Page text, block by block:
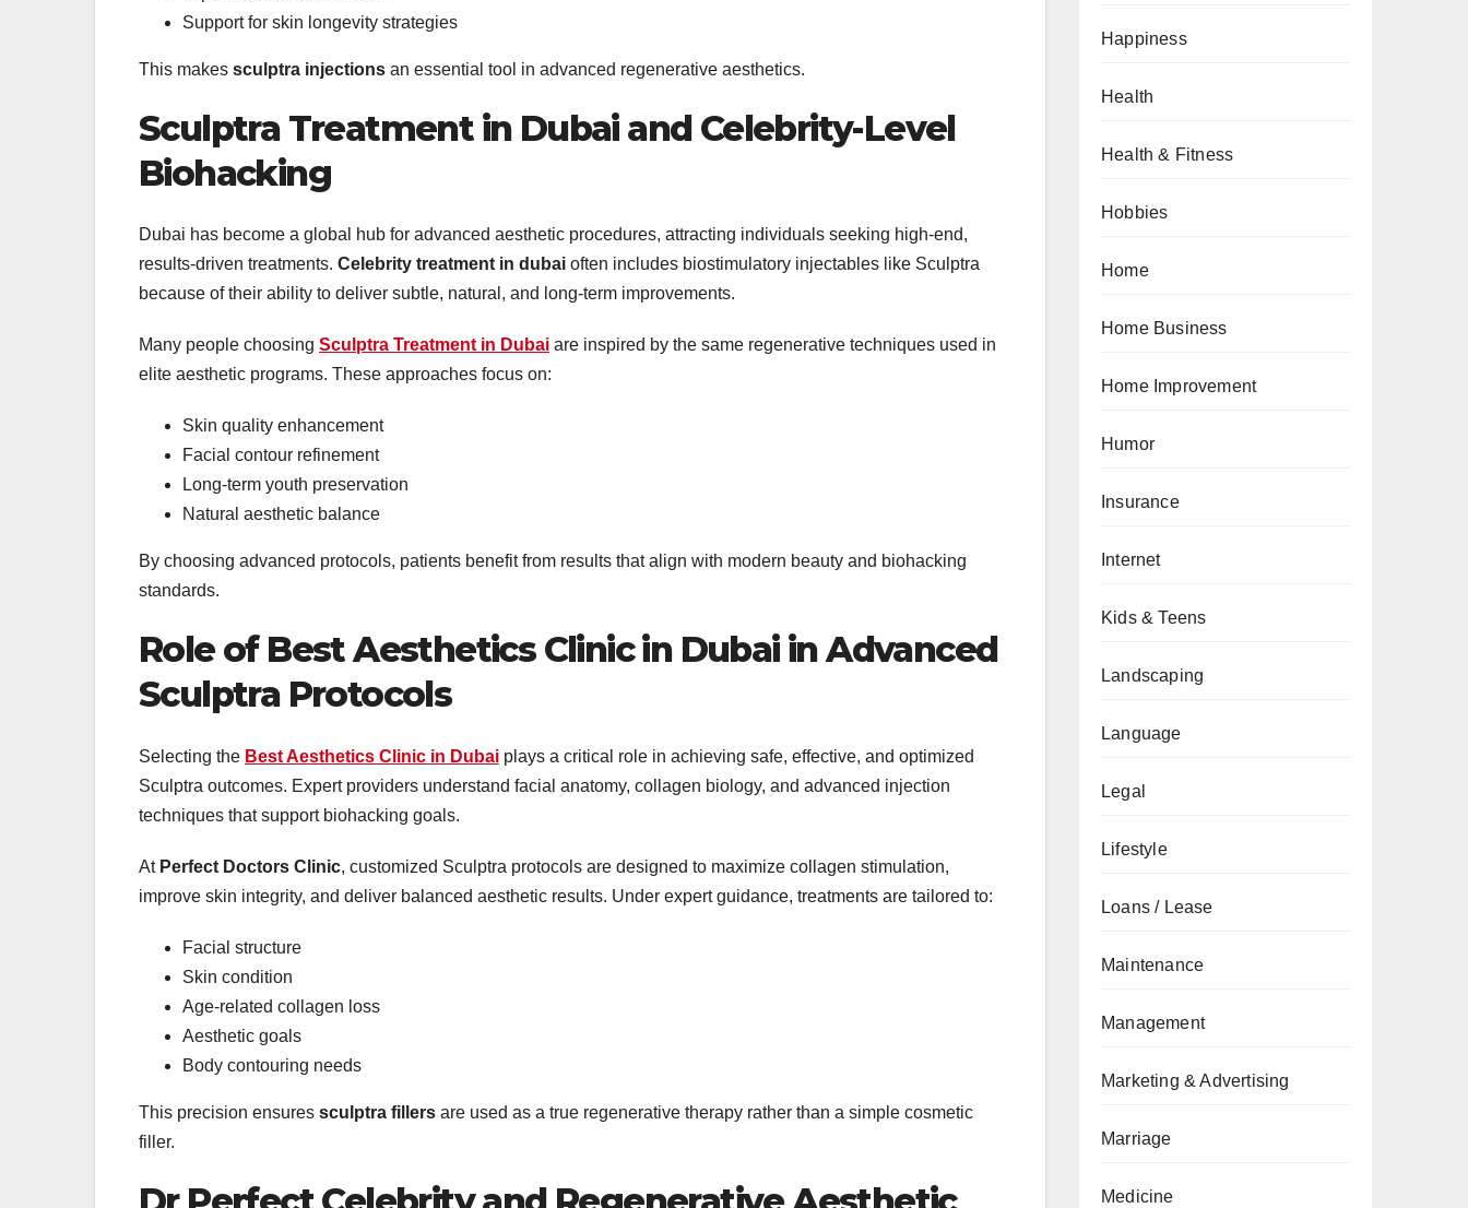
Support for skin longevity strategies
This makes sculptra injections an essential tool in advanced regenerative aesthetics.
Sculptra Treatment in Dubai and Celebrity-Level
Biohacking
Dubai has become a global hub for advanced aesthetic procedures, attracting individuals seeking high-end,
results-driven treatments. Celebrity treatment in dubai often includes biostimulatory injectables like Sculptra
because of their ability to deliver subtle, natural, and long-term improvements.
Many people choosing Sculptra Treatment in Dubai are inspired by the same regenerative techniques used in
elite aesthetic programs. These approaches focus on:
Skin quality enhancement
Facial contour refinement
Long-term youth preservation
Natural aesthetic balance
By choosing advanced protocols, patients benefit from results that align with modern beauty and biohacking
standards.
Role of Best Aesthetics Clinic in Dubai in Advanced
Sculptra Protocols
Selecting the Best Aesthetics Clinic in Dubai plays a critical role in achieving safe, effective, and optimized
Sculptra outcomes. Expert providers understand facial anatomy, collagen biology, and advanced injection
techniques that support biohacking goals.
At Perfect Doctors Clinic, customized Sculptra protocols are designed to maximize collagen stimulation,
improve skin integrity, and deliver balanced aesthetic results. Under expert guidance, treatments are tailored to:
Facial structure
Skin condition
Age-related collagen loss
Aesthetic goals
Body contouring needs
This precision ensures sculptra fillers are used as a true regenerative therapy rather than a simple cosmetic
filler.
Happiness
Health
Health & Fitness
Hobbies
Home
Home Business
Home Improvement
Humor
Insurance
Internet
Kids & Teens
Landscaping
Language
Legal
Lifestyle
Loans / Lease
Maintenance
Management
Marketing & Advertising
Marriage
Medicine